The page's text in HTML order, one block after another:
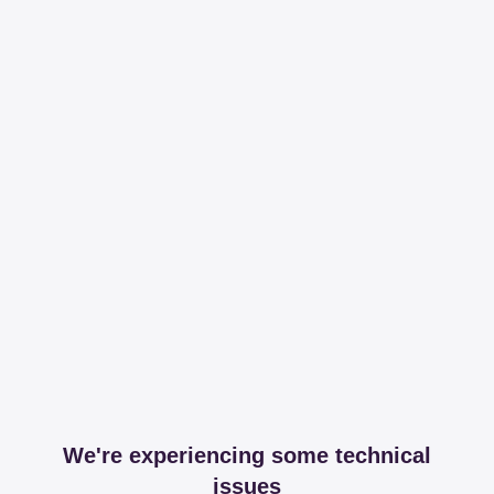
We're experiencing some technical
issues